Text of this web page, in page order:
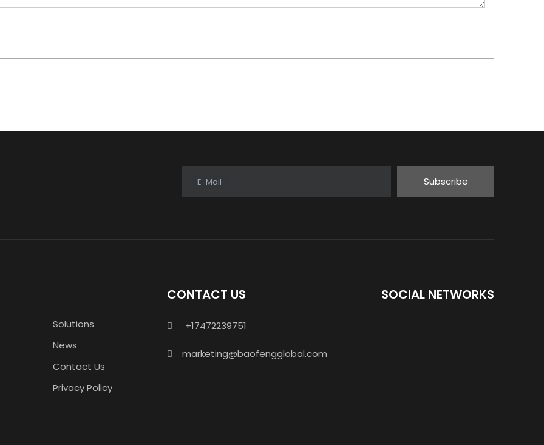
E-Mail Subscribe
Solutions
News
Contact Us
Privacy Policy
CONTACT US
 +17472239751
 marketing@baofengglobal.com
SOCIAL NETWORKS